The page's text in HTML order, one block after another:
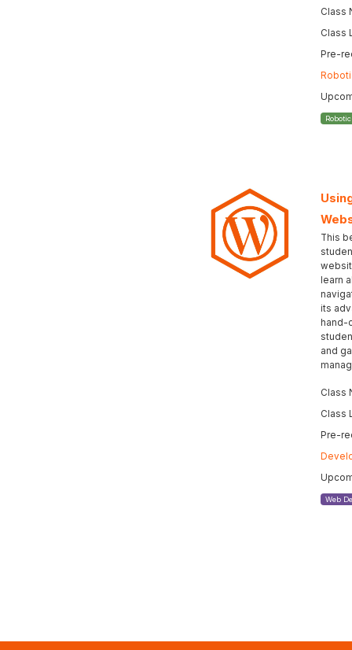
Class
Class
Pre-
This
learn
its
hand-
and
Class
Class
Pre-
Web